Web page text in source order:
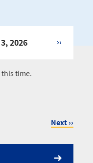
2026
››
time.
Next››